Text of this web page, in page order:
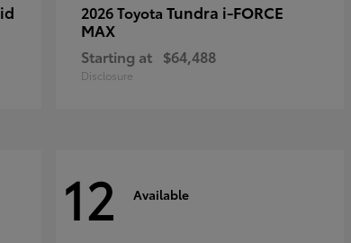
2026 Toyota Tundra i-FORCE
MAX
Starting at $64,488
Disclosure
12 Available